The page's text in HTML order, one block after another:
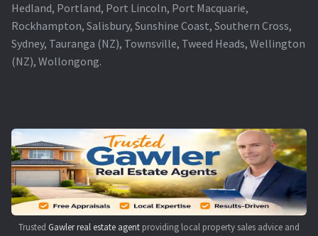
Hedland, Portland, Port Lincoln, Port Macquarie,
Rockhampton, Salisbury, Sunshine Coast, Southern Cross,
Sydney, Tauranga (NZ), Townsville, Tweed Heads, Wellington
(NZ), Wollongong.
Trusted Gawler real estate agent providing local property sales advice and